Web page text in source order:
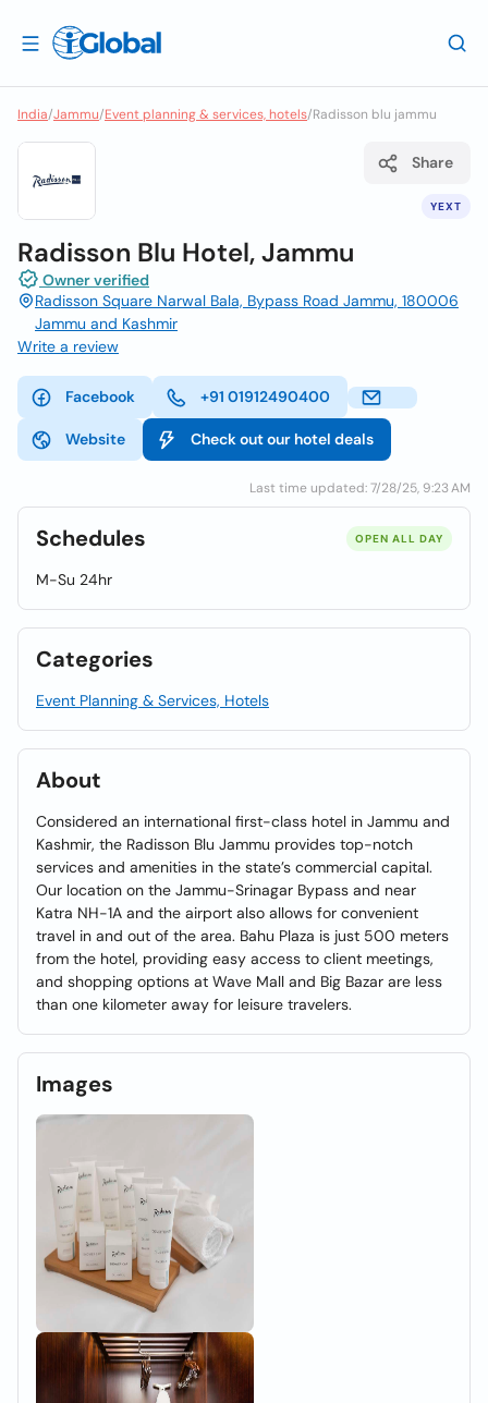
India/Jammu/Event planning & services, hotels/Radisson blu jammu
YEXT
Share
Radisson Blu Hotel, Jammu
Owner verified
Radisson Square Narwal Bala, Bypass Road Jammu, 180006
Jammu and Kashmir
Write a review
Facebook +91 01912490400
Website Check out our hotel deals
Last time updated: 7/28/25, 9:23 AM
Schedules OPEN ALL DAY
M-Su 24hr
Categories
Event Planning & Services, Hotels
About
Considered an international first-class hotel in Jammu and
Kashmir, the Radisson Blu Jammu provides top-notch
services and amenities in the state’s commercial capital.
Our location on the Jammu-Srinagar Bypass and near
Katra NH-1A and the airport also allows for convenient
travel in and out of the area. Bahu Plaza is just 500 meters
from the hotel, providing easy access to client meetings,
and shopping options at Wave Mall and Big Bazar are less
than one kilometer away for leisure travelers.
Images